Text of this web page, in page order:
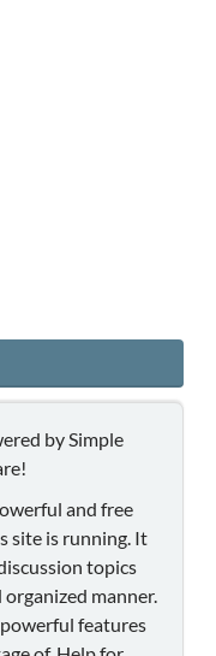
by Simple
and free
site is running. It
topics
organized manner.
features